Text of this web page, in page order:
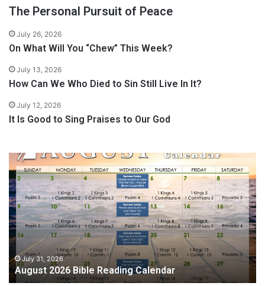
The Personal Pursuit of Peace
July 26, 2026
On What Will You “Chew” This Week?
July 13, 2026
How Can We Who Died to Sin Still Live In It?
July 12, 2026
It Is Good to Sing Praises to Our God
August
2026
Bible
Reading
Calendar
July 31, 2026
August 2026 Bible Reading Calendar